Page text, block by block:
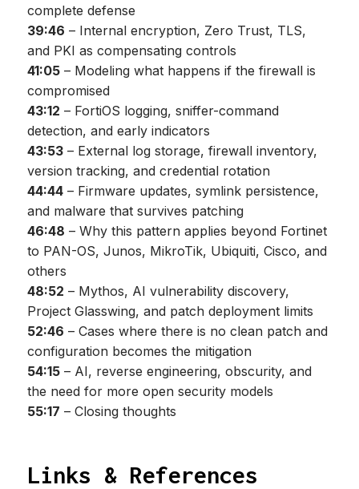
complete defense
39:46 – Internal encryption, Zero Trust, TLS,
and PKI as compensating controls
41:05– Modeling what happens if the firewall is
compromised
43:12 – FortiOS logging, sniffer-command
detection, and early indicators
43:53– External log storage, firewall inventory,
version tracking, and credential rotation
44:44– Firmware updates, symlink persistence,
and malware that survives patching
46:48 – Why this pattern applies beyond Fortinet
to PAN-OS, Junos, MikroTik, Ubiquiti, Cisco, and
others
48:52 – Mythos, AI vulnerability discovery,
Project Glasswing, and patch deployment limits
52:46 – Cases where there is no clean patch and
configuration becomes the mitigation
54:15– AI, reverse engineering, obscurity, and
the need for more open security models
55:17 – Closing thoughts
Links & References